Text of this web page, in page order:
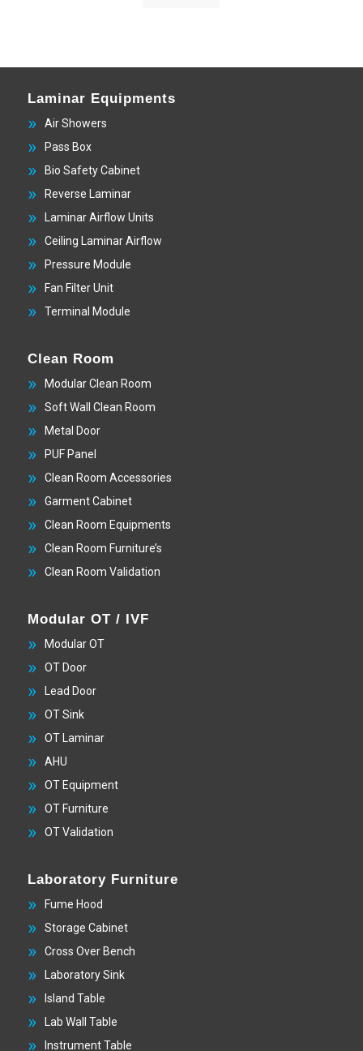
Laminar Equipments
Air Showers
Pass Box
Bio Safety Cabinet
Reverse Laminar
Laminar Airflow Units
Ceiling Laminar Airflow
Pressure Module
Fan Filter Unit
Terminal Module
Clean Room
Modular Clean Room
Soft Wall Clean Room
Metal Door
PUF Panel
Clean Room Accessories
Garment Cabinet
Clean Room Equipments
Clean Room Furniture’s
Clean Room Validation
Modular OT / IVF
Modular OT
OT Door
Lead Door
OT Sink
OT Laminar
AHU
OT Equipment
OT Furniture
OT Validation
Laboratory Furniture
Fume Hood
Storage Cabinet
Cross Over Bench
Laboratory Sink
Island Table
Lab Wall Table
Instrument Table